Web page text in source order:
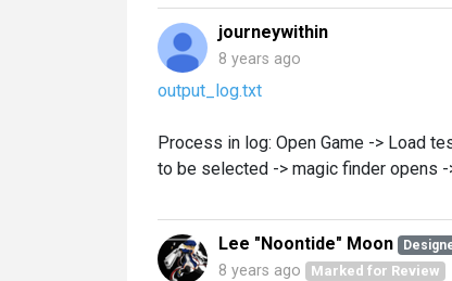
journeywithin
8 years ago
output_log.txt
Process in log: Open Game -> Load
to be selected -> magic finder opens
Lee "Noontide" Moon
8 years ago Marked for Review